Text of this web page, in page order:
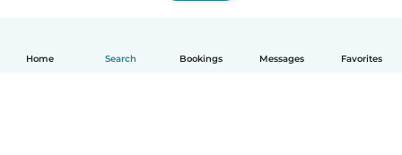
Home Search Bookings Messages Favorites